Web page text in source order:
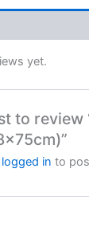
yet.
to review
logged in to